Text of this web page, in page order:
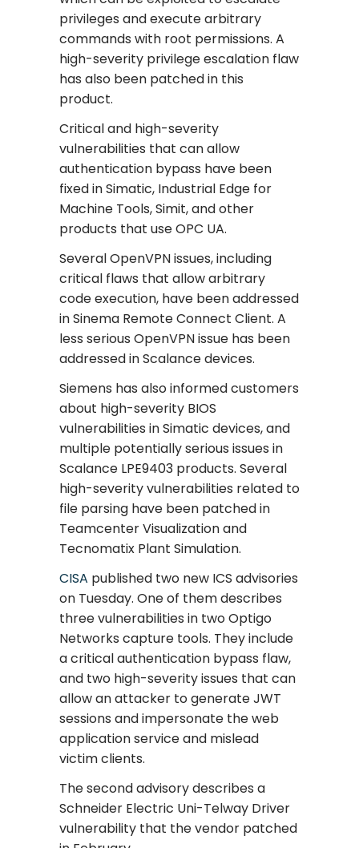
privileges and execute arbitrary
commands with root permissions. A
high-severity privilege escalation flaw
has also been patched in this
product.
Critical and high-severity
vulnerabilities that can allow
authentication bypass have been
fixed in Simatic, Industrial Edge for
Machine Tools, Simit, and other
products that use OPC UA.
Several OpenVPN issues, including
critical flaws that allow arbitrary
code execution, have been addressed
in Sinema Remote Connect Client. A
less serious OpenVPN issue has been
addressed in Scalance devices.
Siemens has also informed customers
about high-severity BIOS
vulnerabilities in Simatic devices, and
multiple potentially serious issues in
Scalance LPE9403 products. Several
high-severity vulnerabilities related to
file parsing have been patched in
Teamcenter Visualization and
Tecnomatix Plant Simulation.
CISA published two new ICS advisories
on Tuesday. One of them describes
three vulnerabilities in two Optigo
Networks capture tools. They include
a critical authentication bypass flaw,
and two high-severity issues that can
allow an attacker to generate JWT
sessions and impersonate the web
application service and mislead
victim clients.
The second advisory describes a
Schneider Electric Uni-Telway Driver
vulnerability that the vendor patched